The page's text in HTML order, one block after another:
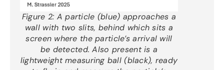
Figure 2: A particle (blue) approaches a
wall with two slits, behind which sits a
screen where the particle’s arrival will
be detected. Also present is a
lightweight measuring ball (black), ready